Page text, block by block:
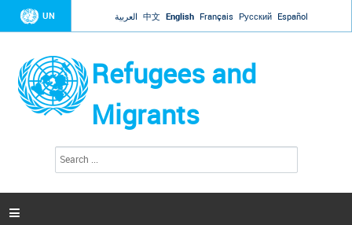
Jump to navigation
UN العربية 中文 English Français Русский Español
Refugees and
Migrants
a
